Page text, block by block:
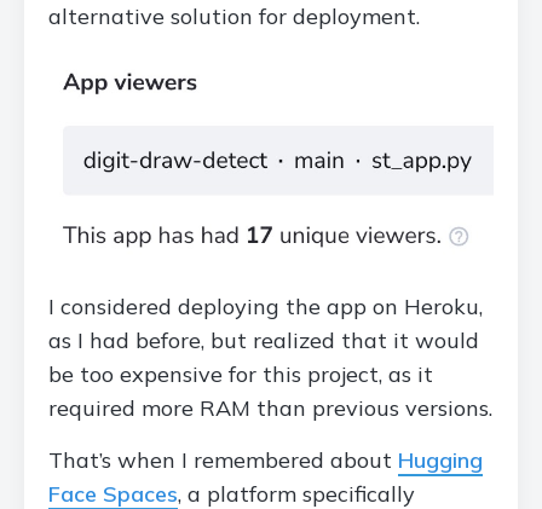
alternative solution for deployment.
I considered deploying the app on Heroku,
as I had before, but realized that it would
be too expensive for this project, as it
required more RAM than previous versions.
That’s when I remembered about Hugging
Face Spaces, a platform specifically